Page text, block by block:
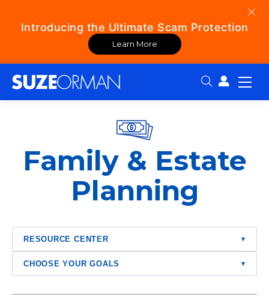
Introducing the Ultimate Scam Protection
Learn More
Search:
Family & Estate
Planning
RESOURCE CENTER ▾
CHOOSE YOUR GOALS ▾